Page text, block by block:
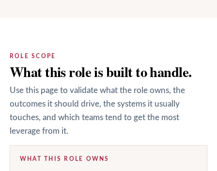
ROLE SCOPE
What this role is built to handle.
Use this page to validate what the role owns, the
outcomes it should drive, the systems it usually
touches, and which teams tend to get the most
leverage from it.
WHAT THIS ROLE OWNS